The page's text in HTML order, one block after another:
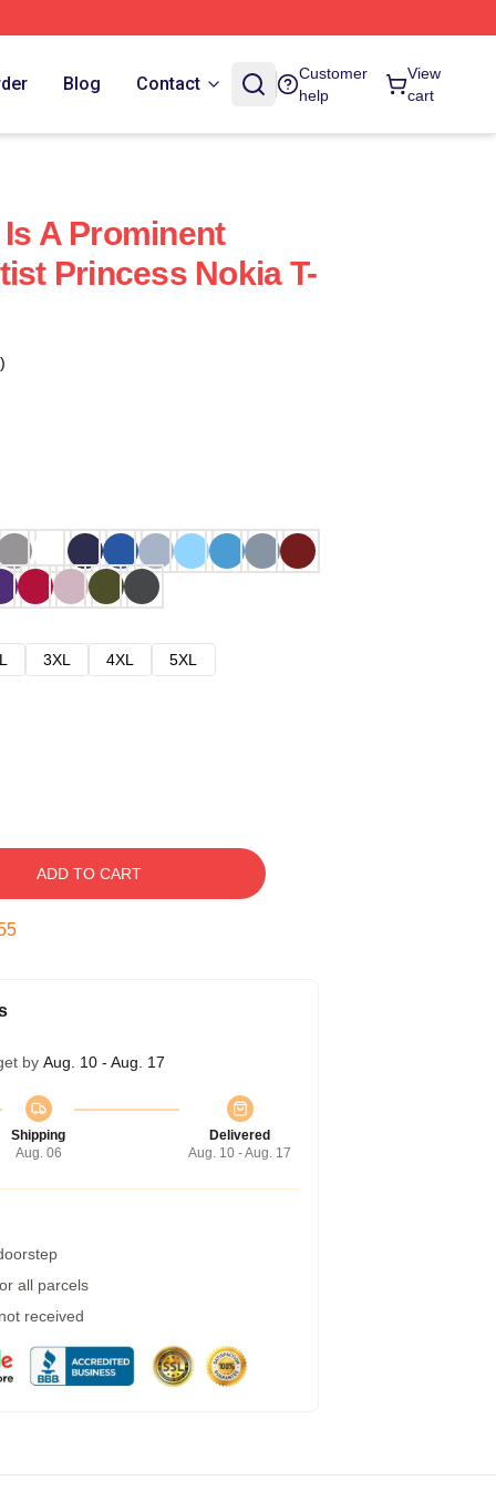
Blog Contact
Customer
help
View
cart
A Prominent
Princess Nokia T-
3XL 4XL
5XL
ADD TO CART
by Aug. 10 - Aug. 17
Shipping
Aug. 06
Delivered
Aug. 10 - Aug. 17
all parcels
received